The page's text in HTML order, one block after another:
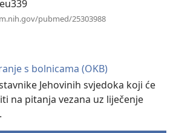
pubmed/25303988
s bolnicama (OKB)
Jehovinih svjedoka koji će
na pitanja vezana uz liječenje